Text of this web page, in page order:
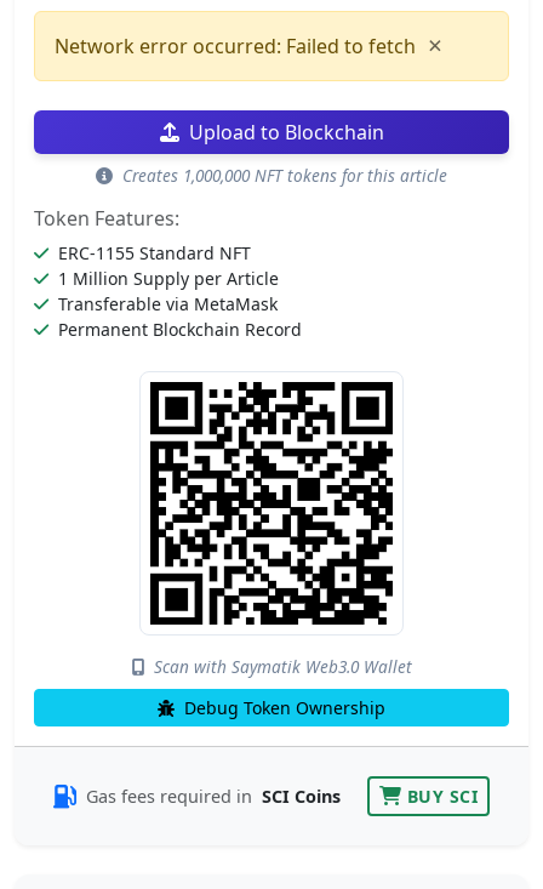
Network error occurred: Failed to fetch ×
Upload to Blockchain
Creates 1,000,000 NFT tokens for this article
Token Features:
ERC-1155 Standard NFT
1 Million Supply per Article
Transferable via MetaMask
Permanent Blockchain Record
Scan with Saymatik Web3.0 Wallet
Debug Token Ownership
Gas fees required in SCI Coins BUY SCI